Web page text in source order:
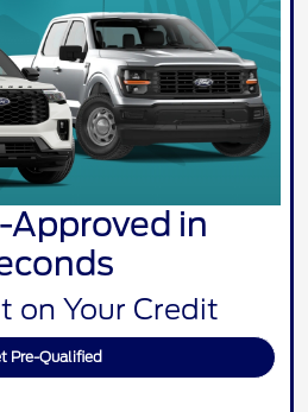
Approved in
on Your Credit
Pre-Qualified